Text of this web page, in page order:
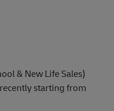
& New Life Sales)
starting from